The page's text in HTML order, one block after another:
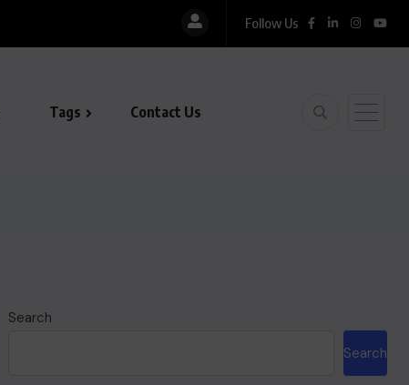
Follow Us
Tags Contact Us
Search
Search